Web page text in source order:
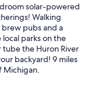
solar-powered
Walking
brew pubs and a
local parks on the
tube the Huron River
backyard! 9 miles